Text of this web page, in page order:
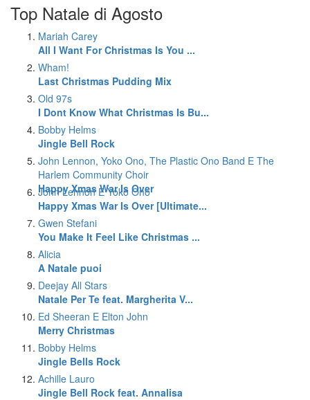
Top Natale di Agosto
Mariah Carey
All I Want For Christmas Is You ...
Wham!
Last Christmas Pudding Mix
Old 97s
I Dont Know What Christmas Is Bu...
Bobby Helms
Jingle Bell Rock
John Lennon, Yoko Ono, The Plastic Ono Band E The
Harlem Community Choir
Happy Xmas War Is Over
John Lennon E Yoko Ono
Happy Xmas War Is Over [Ultimate...
Gwen Stefani
You Make It Feel Like Christmas ...
Alicia
A Natale puoi
Deejay All Stars
Natale Per Te feat. Margherita V...
Ed Sheeran E Elton John
Merry Christmas
Bobby Helms
Jingle Bells Rock
Achille Lauro
Jingle Bell Rock feat. Annalisa